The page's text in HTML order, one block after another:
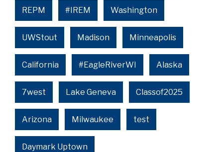
REPM #IREM Washington
UWStout Madison Minneapolis
California #EagleRiverWI Alaska
7west Lake Geneva Classof2025
Arizona Milwaukee test
Daymark Uptown